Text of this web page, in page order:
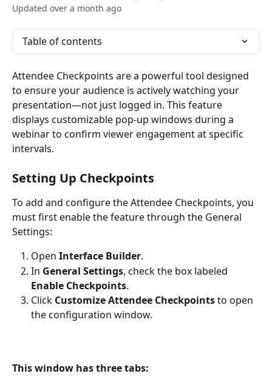
Updated over a month ago
Table of contents
Attendee Checkpoints are a powerful tool designed
to ensure your audience is actively watching your
presentation—not just logged in. This feature
displays customizable pop-up windows during a
webinar to confirm viewer engagement at specific
intervals.
Setting Up Checkpoints
To add and configure the Attendee Checkpoints, you
must first enable the feature through the General
Settings:
Open Interface Builder.
In General Settings, check the box labeled
Enable Checkpoints.
Click Customize Attendee Checkpoints to open
the configuration window.
This window has three tabs: